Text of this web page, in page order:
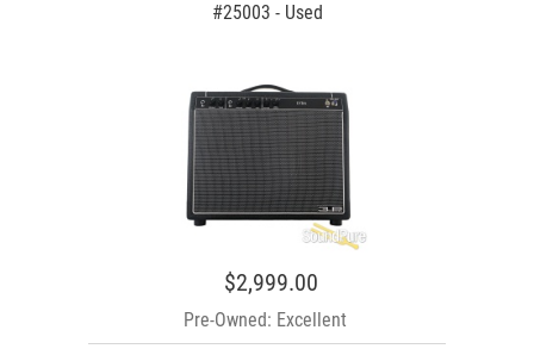
#25003 - Used
$2,999.00
Pre-Owned: Excellent